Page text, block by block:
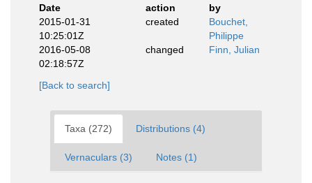
Date
action
by
2015-01-31
10:25:01Z
created
Bouchet,
Philippe
2016-05-08
02:18:57Z
changed Finn, Julian
[Back to search]
Taxa (272) Distributions (4)
Vernaculars (3) Notes (1)